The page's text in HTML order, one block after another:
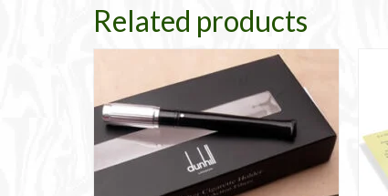
Related products